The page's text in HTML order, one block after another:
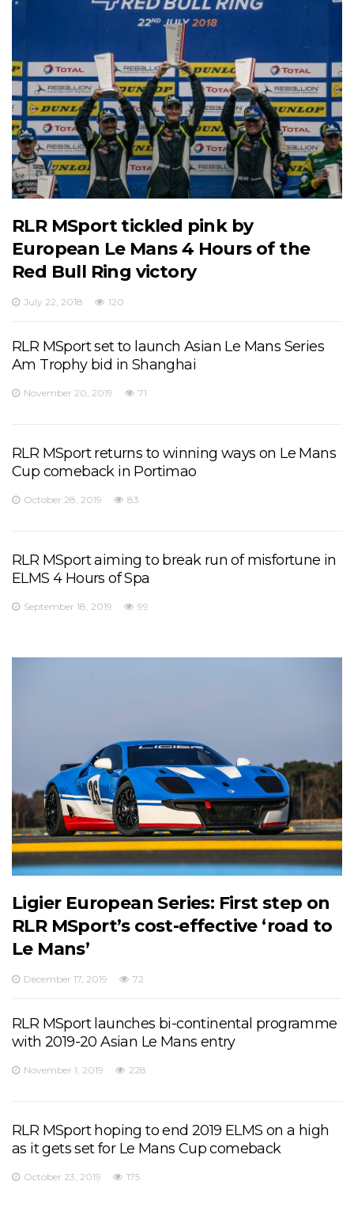
RLR MSport tickled pink by
European Le Mans 4 Hours of the
Red Bull Ring victory
July 22, 2018 120
RLR MSport set to launch Asian Le Mans Series
Am Trophy bid in Shanghai
November 20, 2019 71
RLR MSport returns to winning ways on Le Mans
Cup comeback in Portimao
October 28, 2019 83
RLR MSport aiming to break run of misfortune in
ELMS 4 Hours of Spa
September 18, 2019 99
Ligier European Series: First step on
RLR MSport’s cost-effective ‘road to
Le Mans’
December 17, 2019 72
RLR MSport launches bi-continental programme
with 2019-20 Asian Le Mans entry
November 1, 2019 228
RLR MSport hoping to end 2019 ELMS on a high
as it gets set for Le Mans Cup comeback
October 23, 2019 175